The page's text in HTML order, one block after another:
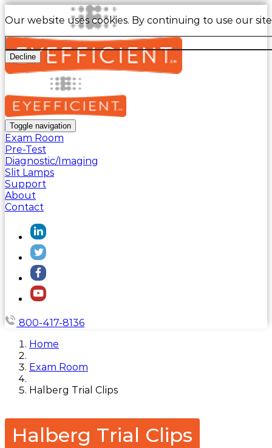
Our website uses cookies. By continuing to use our
Decline
Toggle navigation
Exam Room
Pre-Test
Diagnostic/Imaging
Slit Lamps
Support
About
Contact
800-417-8136
Home
Exam Room
Halberg Trial Clips
Halberg Trial Clips